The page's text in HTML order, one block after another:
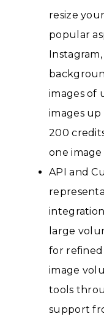
resize
popular
images of
images up
200
one
API and
large
for
image
tools
support